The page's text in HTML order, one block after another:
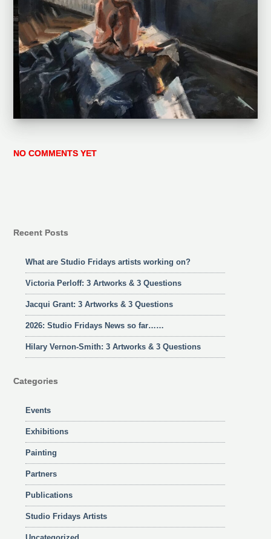
NO COMMENTS YET
Recent Posts
What are Studio Fridays artists working on?
Victoria Perloff: 3 Artworks & 3 Questions
Jacqui Grant: 3 Artworks & 3 Questions
2026: Studio Fridays News so far……
Hilary Vernon-Smith: 3 Artworks & 3 Questions
Categories
Events
Exhibitions
Painting
Partners
Publications
Studio Fridays Artists